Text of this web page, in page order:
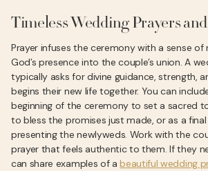
Timeless Wedding Prayers
Prayer infuses the ceremony with a sense of
God’s presence into the couple’s union. A
typically asks for divine guidance, strength,
begins their new life together. You can
beginning of the ceremony to set a sacred
to bless the promises just made, or as a
presenting the newlyweds. Work with the
prayer that feels authentic to them. If they
can share examples of abeautiful wedding